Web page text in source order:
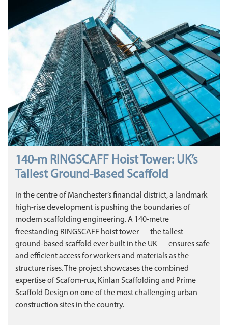
140‑m RINGSCAFF Hoist Tower: UK’s
Tallest Ground‑Based Scaffold
In the centre of Manchester’s financial district, a landmark
high‑rise development is pushing the boundaries of
modern scaffolding engineering. A 140‑metre
freestanding RINGSCAFF hoist tower — the tallest
ground‑based scaffold ever built in the UK — ensures safe
and efficient access for workers and materials as the
structure rises. The project showcases the combined
expertise of Scafom‑rux, Kinlan Scaffolding and Prime
Scaffold Design on one of the most challenging urban
construction sites in the country.